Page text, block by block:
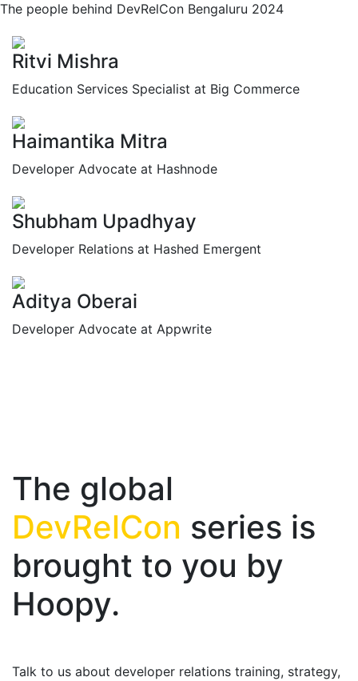
The people behind DevRelCon Bengaluru 2024
Ritvi Mishra
Education Services Specialist at Big Commerce
Haimantika Mitra
Developer Advocate at Hashnode
Shubham Upadhyay
Developer Relations at Hashed Emergent
Aditya Oberai
Developer Advocate at Appwrite
The global
DevRelCon series is
brought to you by
Hoopy.
Talk to us about developer relations training, strategy,